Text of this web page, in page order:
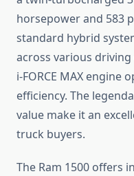
horsepower and 583
standard hybrid
across various
i-FORCE MAX engine
efficiency. The
value make it an
truck buyers.
The Ram 1500 offers